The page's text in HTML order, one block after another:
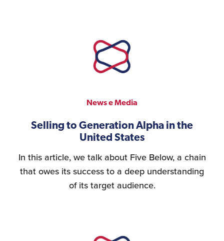
News e Media
Selling to Generation Alpha in the
United States
In this article, we talk about Five Below, a chain
that owes its success to a deep understanding
of its target audience.